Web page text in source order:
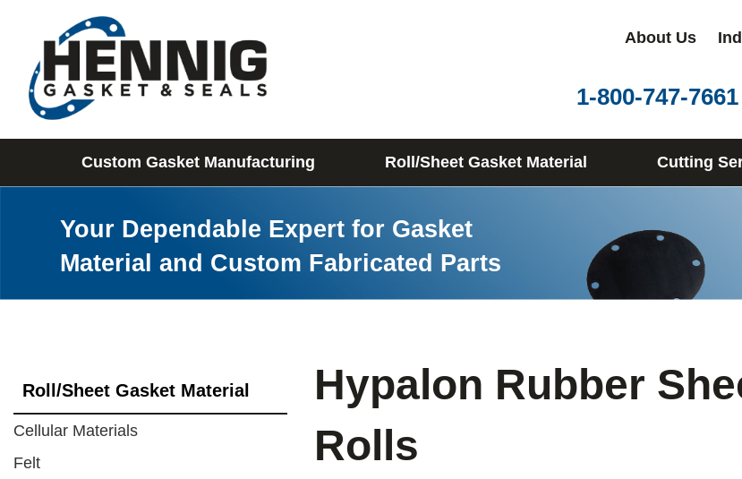
About Us
1-800-747-7661
Custom Gasket Manufacturing Roll/Sheet Gasket Material Cutting
Your Dependable Expert for Gasket
Material and Custom Fabricated Parts
Hypalon Rubber
Rolls
Roll/Sheet Gasket Material
Cellular Materials
Felt